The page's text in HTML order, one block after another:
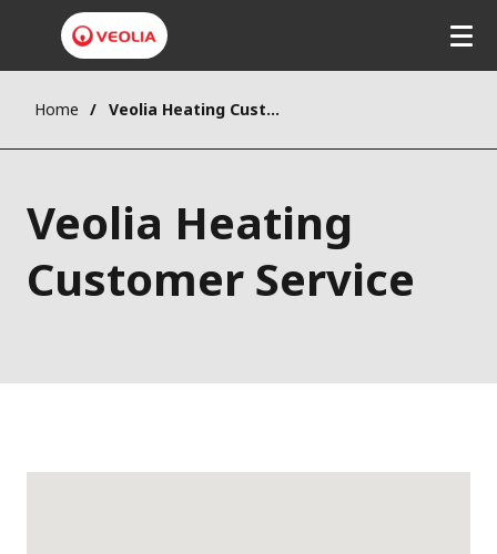
Home Veolia Heating Customer Service
Veolia Heating
Customer Service